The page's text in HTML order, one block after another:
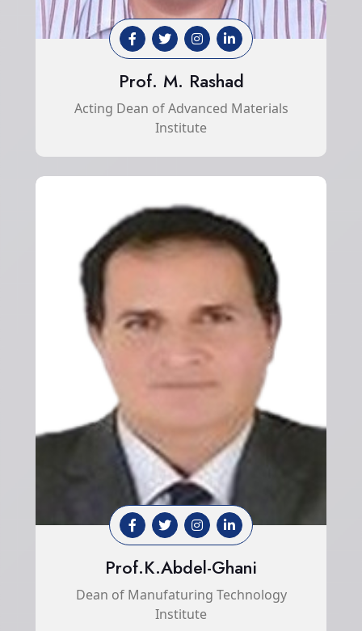
Prof. M. Rashad
Acting Dean of Advanced Materials
Institute
Prof.K.Abdel-Ghani
Dean of Manufaturing Technology
Institute